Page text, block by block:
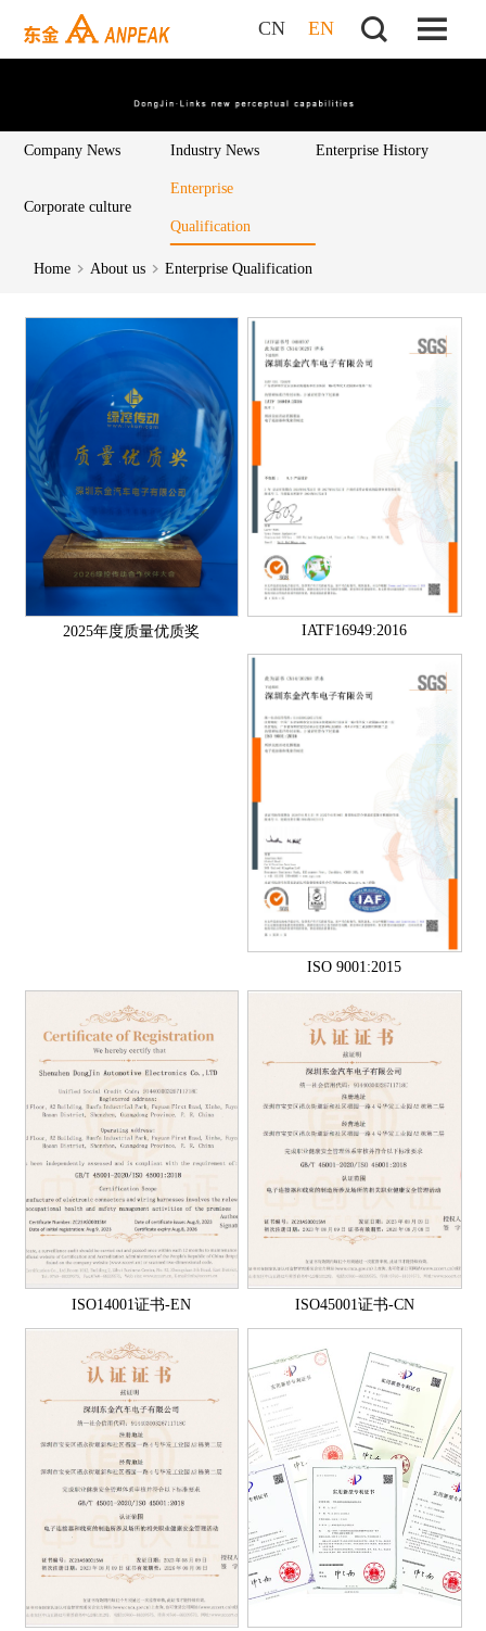
CN EN
Company News Industry News Enterprise History
Corporate culture
Enterprise
Qualification
Home About us Enterprise Qualification
2025年度质量优质奖 IATF16949:2016
ISO 9001:2015
ISO14001证书-EN ISO45001证书-CN